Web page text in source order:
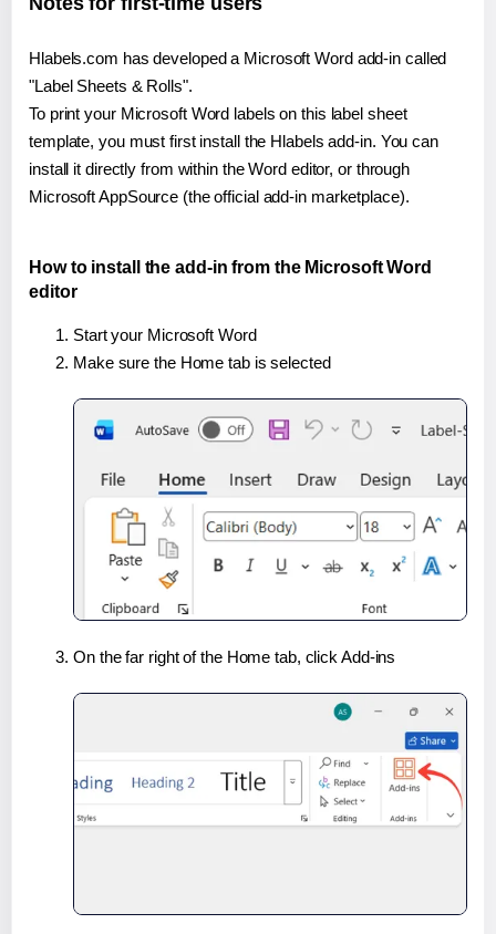
Hlabels.com has developed a Microsoft Word add-in called
"Label Sheets & Rolls".
To print your Microsoft Word labels on this label sheet
template, you must first install the Hlabels add-in. You can
install it directly from within the Word editor, or through
Microsoft AppSource (the official add-in marketplace).
How to install the add-in from the Microsoft Word
editor
Start your Microsoft Word
Make sure the Home tab is selected
On the far right of the Home tab, click Add-ins